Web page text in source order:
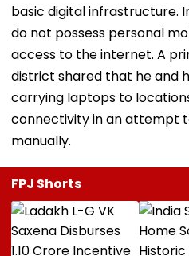
basic digital infrastructure.
do not possess personal
access to the internet. A
district shared that he and
carrying laptops to
connectivity in an attempt
manually.
FPJ Shorts